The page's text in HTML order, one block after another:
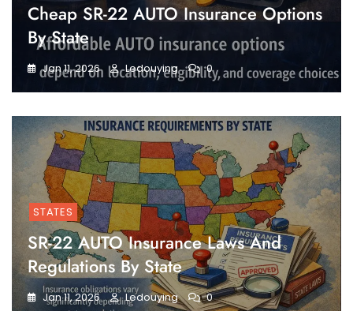
Cheap SR-22 AUTO Insurance Options
By State
Jan 11, 2026 Ledouying 0
STATES
SR-22 AUTO Insurance Laws And
Regulations By State
Jan 11, 2026 Ledouying 0